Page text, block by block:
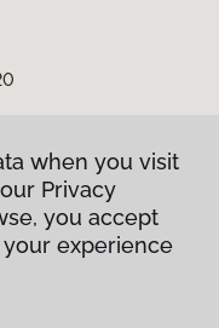
when you visit
Privacy
you accept
experience